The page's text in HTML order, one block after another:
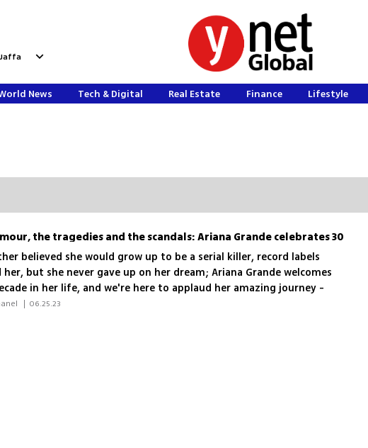
News Tech & Digital Real Estate Finance Lifestyle
the tragedies and the scandals: Ariana Grande celebrates 30
believed she would grow up to be a serial killer, record labels
her, but she never gave up on her dream; Ariana Grande welcomes
in her life, and we're here to applaud her amazing journey -
reflecting on all the dramas she encountered along the way, and
| 06.25.23